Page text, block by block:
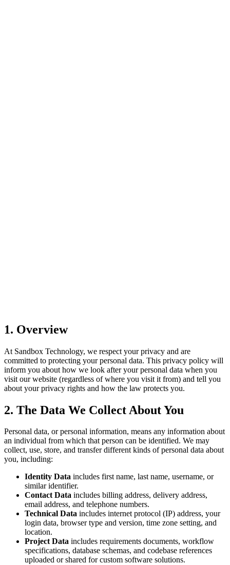
1. Overview
At Sandbox Technology, we respect your privacy and are
committed to protecting your personal data. This privacy policy will
inform you about how we look after your personal data when you
visit our website (regardless of where you visit it from) and tell you
about your privacy rights and how the law protects you.
2. The Data We Collect About You
Personal data, or personal information, means any information about
an individual from which that person can be identified. We may
collect, use, store, and transfer different kinds of personal data about
you, including:
Identity Data includes first name, last name, username, or
similar identifier.
Contact Data includes billing address, delivery address,
email address, and telephone numbers.
Technical Data includes internet protocol (IP) address, your
login data, browser type and version, time zone setting, and
location.
Project Data includes requirements documents, workflow
specifications, database schemas, and codebase references
uploaded or shared for custom software solutions.